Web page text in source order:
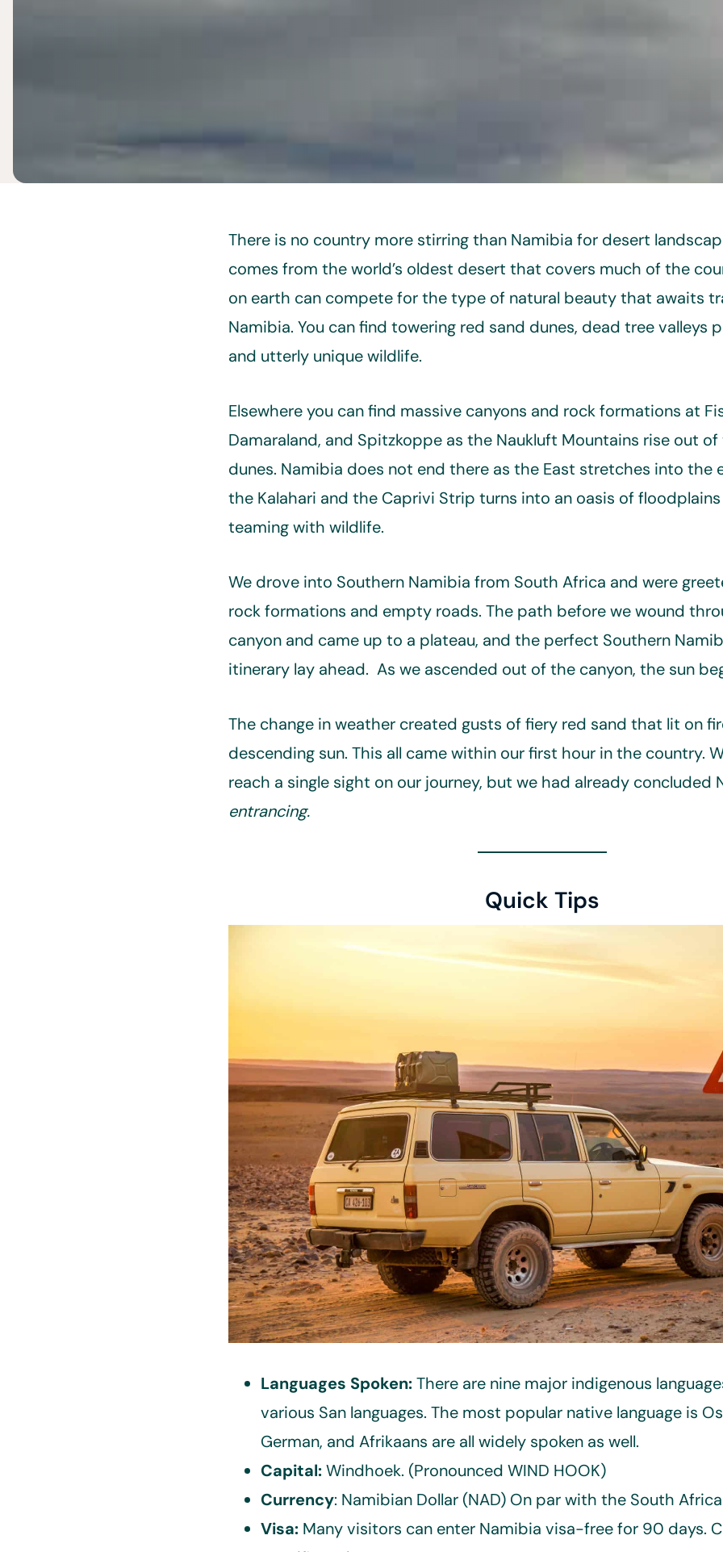
There is no country more stirring than Namibia for desert
comes from the world’s oldest desert that covers much of the
on earth can compete for the type of natural beauty that awaits
Namibia. You can find towering red sand dunes, dead tree valleys
and utterly unique wildlife.
Elsewhere you can find massive canyons and rock formations at
Damaraland, and Spitzkoppe as the Naukluft Mountains rise out
dunes. Namibia does not end there as the East stretches into the
the Kalahari and the Caprivi Strip turns into an oasis of
teaming with wildlife.
We drove into Southern Namibia from South Africa and were
rock formations and empty roads. The path before we wound
canyon and came up to a plateau, and the perfect Southern
itinerary lay ahead. As we ascended out of the canyon, the sun
The change in weather created gusts of fiery red sand that lit on
descending sun. This all came within our first hour in the country.
reach a single sight on our journey, but we had already concluded
entrancing.
Quick Tips
Languages Spoken:There are nine major indigenous
various San languages. The most popular native language is
German, and Afrikaans are all widely spoken as well.
Capital:Windhoek. (Pronounced WIND HOOK)
Currency: Namibian Dollar (NAD) On par with the South
Visa: Many visitors can enter Namibia visa-free for 90 days.